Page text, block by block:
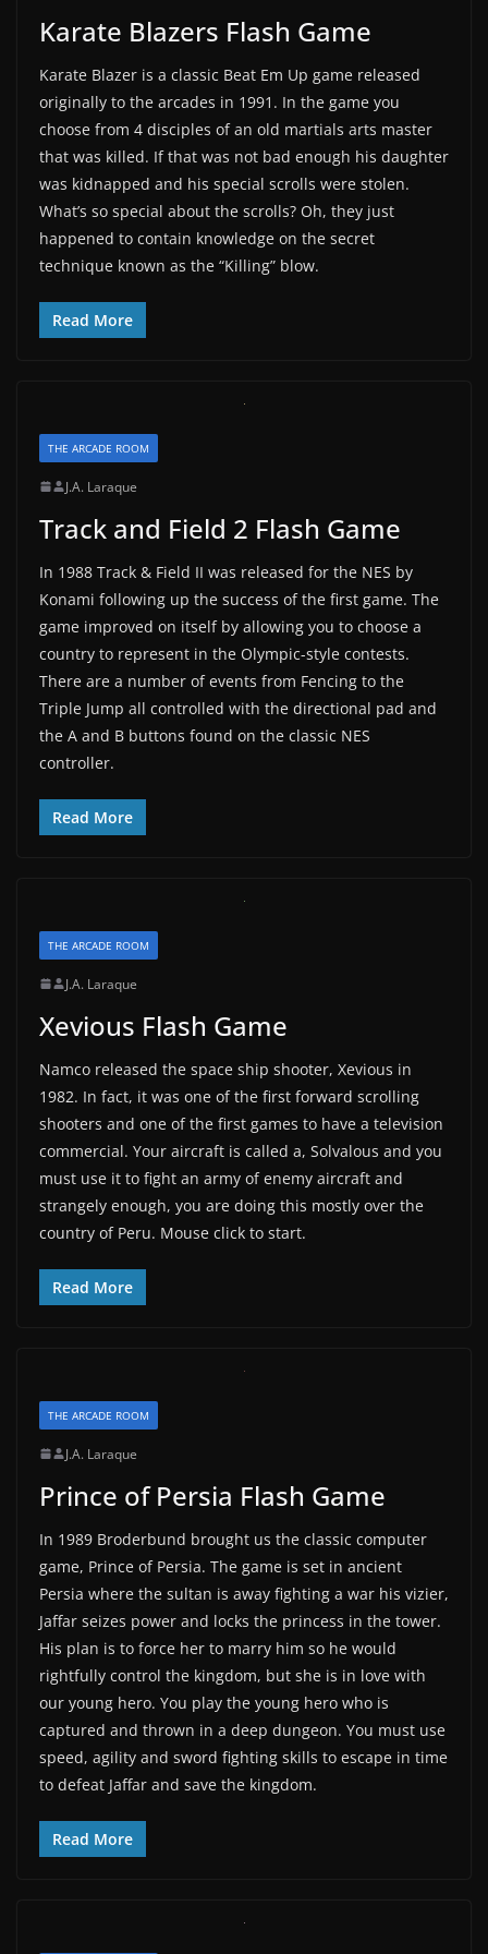
Karate Blazers Flash Game
Karate Blazer is a classic Beat Em Up game released
originally to the arcades in 1991. In the game you
choose from 4 disciples of an old martials arts master
that was killed. If that was not bad enough his daughter
was kidnapped and his special scrolls were stolen.
What’s so special about the scrolls? Oh, they just
happened to contain knowledge on the secret
technique known as the “Killing” blow.
Read More
THE ARCADE ROOM
J.A. Laraque
Track and Field 2 Flash Game
In 1988 Track & Field II was released for the NES by
Konami following up the success of the first game. The
game improved on itself by allowing you to choose a
country to represent in the Olympic-style contests.
There are a number of events from Fencing to the
Triple Jump all controlled with the directional pad and
the A and B buttons found on the classic NES
controller.
Read More
THE ARCADE ROOM
J.A. Laraque
Xevious Flash Game
Namco released the space ship shooter, Xevious in
1982. In fact, it was one of the first forward scrolling
shooters and one of the first games to have a television
commercial. Your aircraft is called a, Solvalous and you
must use it to fight an army of enemy aircraft and
strangely enough, you are doing this mostly over the
country of Peru. Mouse click to start.
Read More
THE ARCADE ROOM
J.A. Laraque
Prince of Persia Flash Game
In 1989 Broderbund brought us the classic computer
game, Prince of Persia. The game is set in ancient
Persia where the sultan is away fighting a war his vizier,
Jaffar seizes power and locks the princess in the tower.
His plan is to force her to marry him so he would
rightfully control the kingdom, but she is in love with
our young hero. You play the young hero who is
captured and thrown in a deep dungeon. You must use
speed, agility and sword fighting skills to escape in time
to defeat Jaffar and save the kingdom.
Read More